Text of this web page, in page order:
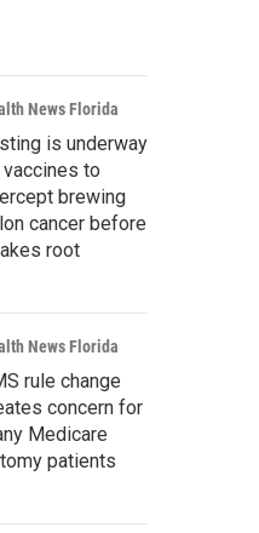
News Florida
is underway
vaccines to
brewing
cancer before
root
News Florida
rule change
concern for
Medicare
patients